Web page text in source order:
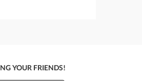
YOUR FRIENDS!